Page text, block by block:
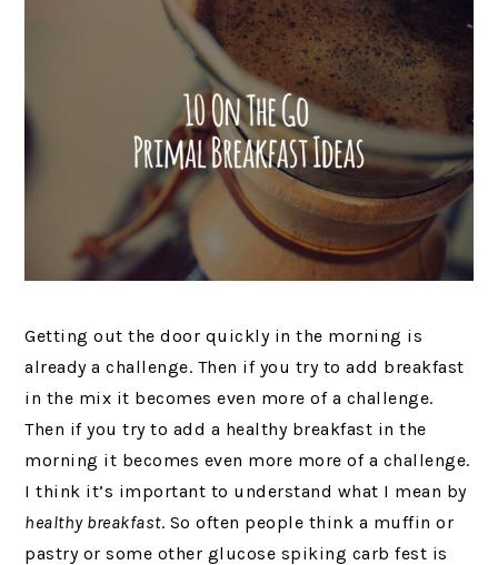
Getting out the door quickly in the morning is
already a challenge. Then if you try to add breakfast
in the mix it becomes even more of a challenge.
Then if you try to add a healthy breakfast in the
morning it becomes even more more of a challenge.
I think it’s important to understand what I mean by
healthy breakfast. So often people think a muffin or
pastry or some other glucose spiking carb fest is